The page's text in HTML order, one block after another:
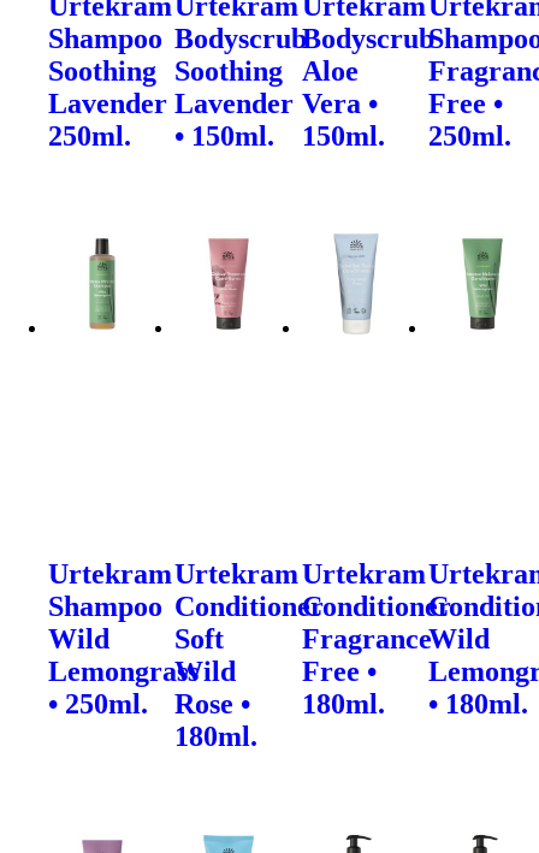
Shampoo
Soothing
Lavender
250ml.
Bodyscrub
Soothing
Lavender
• 150ml.
Bodyscrub
Aloe
Vera •
150ml.
Free •
250ml.
Urtekram
Shampoo
Wild
Lemongrass
• 250ml.
Urtekram
Conditioner
Soft
Wild
Rose •
180ml.
Urtekram
Conditioner
Fragrance
Free •
180ml.
Wild
• 180ml.